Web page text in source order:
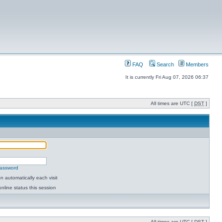
FAQ Search Members
It is currently Fri Aug 07, 2026 06:37
All times are UTC [ DST ]
automatically each visit
status this session